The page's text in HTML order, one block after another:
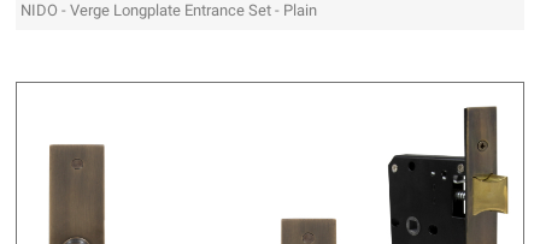
NIDO - Verge Longplate Entrance Set - Plain